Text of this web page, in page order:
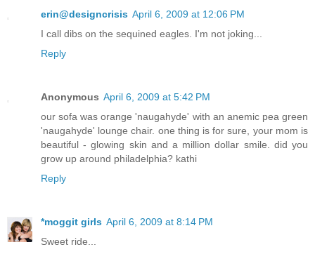
erin@designcrisis April 6, 2009 at 12:06 PM
I call dibs on the sequined eagles. I'm not joking...
Reply
Anonymous April 6, 2009 at 5:42 PM
our sofa was orange 'naugahyde' with an anemic pea green
'naugahyde' lounge chair. one thing is for sure, your mom is
beautiful - glowing skin and a million dollar smile. did you
grow up around philadelphia? kathi
Reply
*moggit girls April 6, 2009 at 8:14 PM
Sweet ride...